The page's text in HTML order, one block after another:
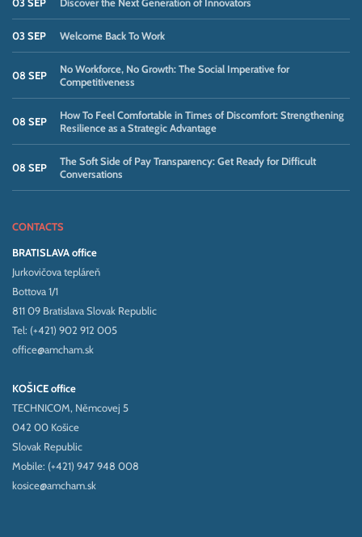
03 SEP Welcome Back To Work
08 SEP
No Workforce, No Growth: The Social Imperative for
Competitiveness
08 SEP
How To Feel Comfortable in Times of Discomfort: Strengthening
Resilience as a Strategic Advantage
08 SEP
The Soft Side of Pay Transparency: Get Ready for Difficult
Conversations
CONTACTS
BRATISLAVA office
Jurkovičova tepláreň
Bottova 1/1
811 09 Bratislava Slovak Republic
Tel: (+421) 902 912 005
office@amcham.sk
KOŠICE office
TECHNICOM, Němcovej 5
042 00 Košice
Slovak Republic
Mobile: (+421) 947 948 008
kosice@amcham.sk